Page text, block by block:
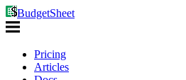
BudgetSheet
Pricing
Articles